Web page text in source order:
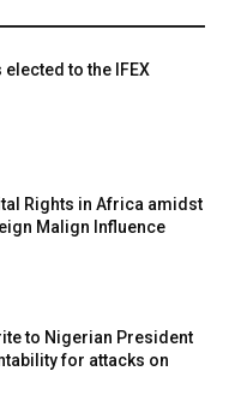
elected to the IFEX
Rights in Africa amidst
Malign Influence
to Nigerian President
for attacks on